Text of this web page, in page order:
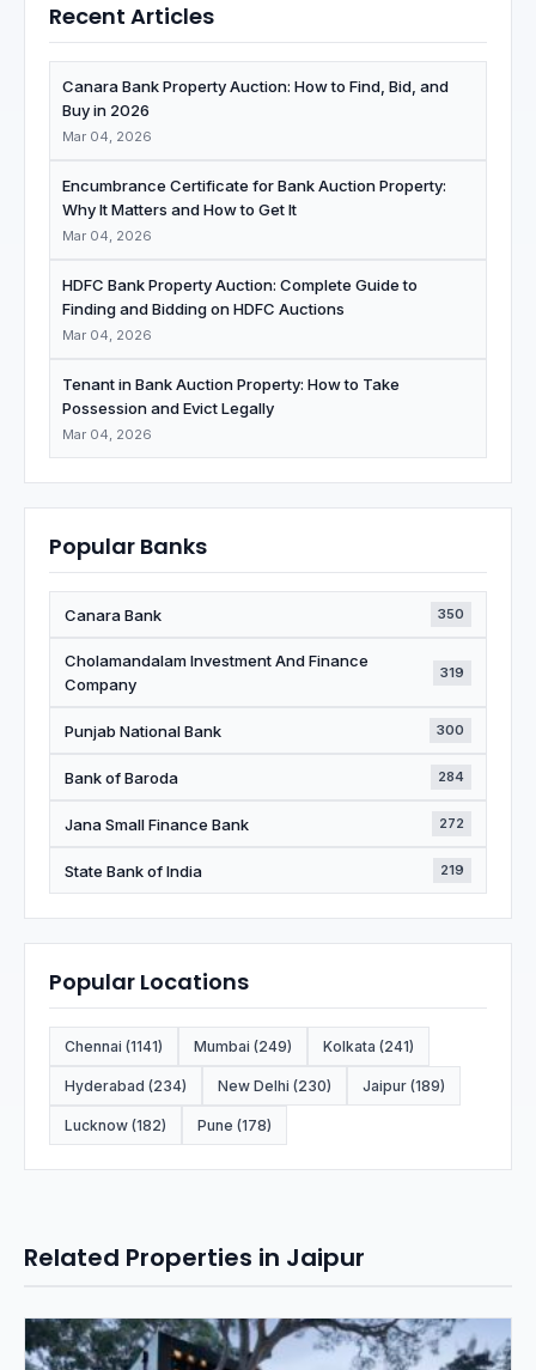
Recent Articles
Canara Bank Property Auction: How to Find, Bid, and
Buy in 2026
Mar 04, 2026
Encumbrance Certificate for Bank Auction Property:
Why It Matters and How to Get It
Mar 04, 2026
HDFC Bank Property Auction: Complete Guide to
Finding and Bidding on HDFC Auctions
Mar 04, 2026
Tenant in Bank Auction Property: How to Take
Possession and Evict Legally
Mar 04, 2026
Popular Banks
Canara Bank 350
Cholamandalam Investment And Finance
Company
319
Punjab National Bank 300
Bank of Baroda 284
Jana Small Finance Bank 272
State Bank of India 219
Popular Locations
Chennai (1141) Mumbai (249) Kolkata (241)
Hyderabad (234) New Delhi (230) Jaipur (189)
Lucknow (182) Pune (178)
Related Properties in Jaipur